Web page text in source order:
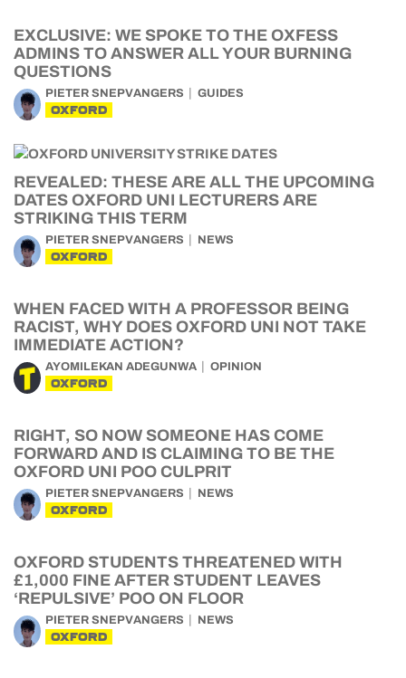
EXCLUSIVE: WE SPOKE TO THE OXFESS
ADMINS TO ANSWER ALL YOUR BURNING
QUESTIONS
PIETER SNEPVANGERS GUIDES
OXFORD
REVEALED: THESE ARE ALL THE UPCOMING
DATES OXFORD UNI LECTURERS ARE
STRIKING THIS TERM
PIETER SNEPVANGERS NEWS
OXFORD
WHEN FACED WITH A PROFESSOR BEING
RACIST, WHY DOES OXFORD UNI NOT TAKE
IMMEDIATE ACTION?
AYOMILEKAN ADEGUNWA OPINION
OXFORD
RIGHT, SO NOW SOMEONE HAS COME
FORWARD AND IS CLAIMING TO BE THE
OXFORD UNI POO CULPRIT
PIETER SNEPVANGERS NEWS
OXFORD
OXFORD STUDENTS THREATENED WITH
£1,000 FINE AFTER STUDENT LEAVES
‘REPULSIVE’ POO ON FLOOR
PIETER SNEPVANGERS NEWS
OXFORD